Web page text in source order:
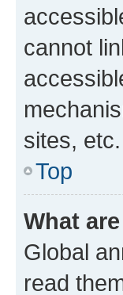
cannot
sites,
Top
What
Global
read